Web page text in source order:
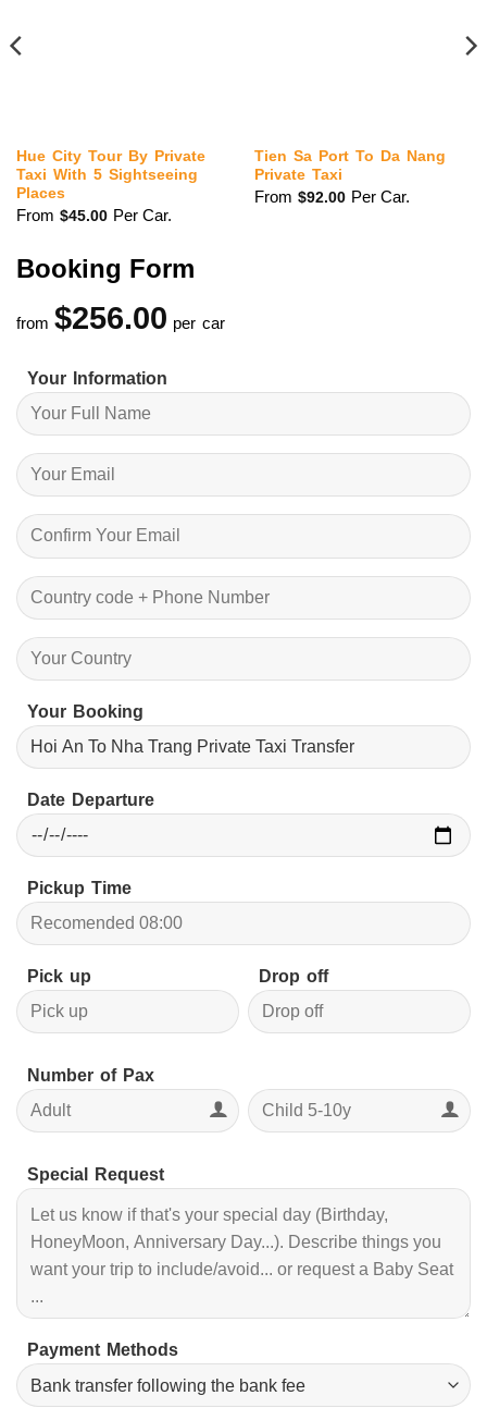
Hue City Tour By Private
Taxi With 5 Sightseeing
Places
From $45.00 Per Car.
Tien Sa Port To Da Nang
Private Taxi
From $92.00 Per Car.
Booking Form
from $256.00 per car
Your Information
Your Booking
Date Departure
Pickup Time
Pick up Drop off
Number of Pax
Special Request
Payment Methods